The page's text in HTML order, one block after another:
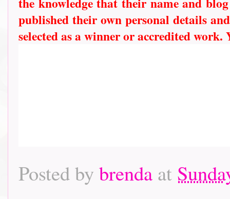
published their own personal details
selected as a winner or accredited
Posted by brenda at